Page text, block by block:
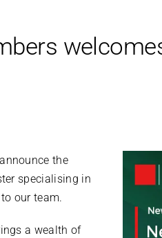
the
specialising in
our team.
a wealth of